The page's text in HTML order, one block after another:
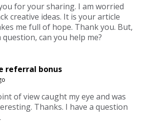
for your sharing. I am worried
creative ideas. It is your article
me full of hope. Thank you. But,
question, can you help me?
referral bonus
of view caught my eye and was
Thanks. I have a question